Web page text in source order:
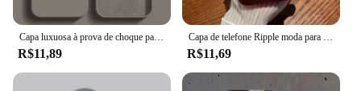
solution for protecting your car's back seat.
**Designed for Pet Owners**
Understanding the needs of pet owners, this seat
Capa luxuosa à prova de choque para apple iphone 11 12 13 14 15 16 pro max plus, capa de silicone líquido, capa macia, acessórios de telefone
R$11,89
Capa de telefone Ripple moda para for Apple iPhone 16 15 13 11 12 14 Pro Max Plus Capa de rugas de silicone macio
R$11,69